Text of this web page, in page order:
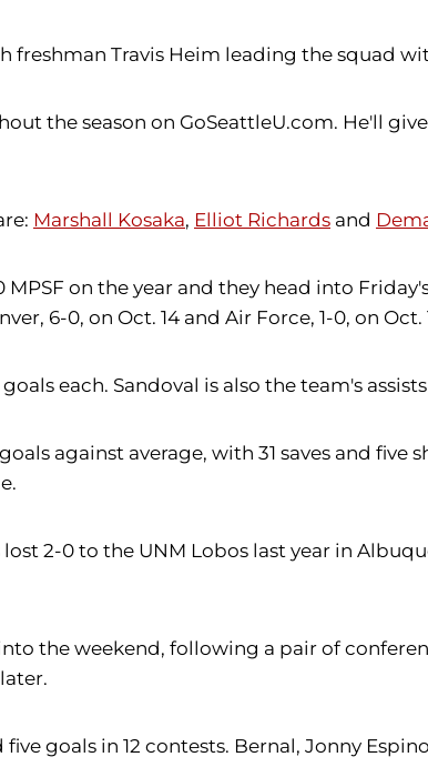
freshman Travis Heim leading the squad
the season on GoSeattleU.com. He'll
Marshall Kosaka, Elliot Richards and
MPSF on the year and they head into
6-0, on Oct. 14 and Air Force, 1-0, on Oct.
each. Sandoval is also the team's
against average, with 31 saves and
2-0 to the UNM Lobos last year in
the weekend, following a pair of
goals in 12 contests. Bernal, Jonny